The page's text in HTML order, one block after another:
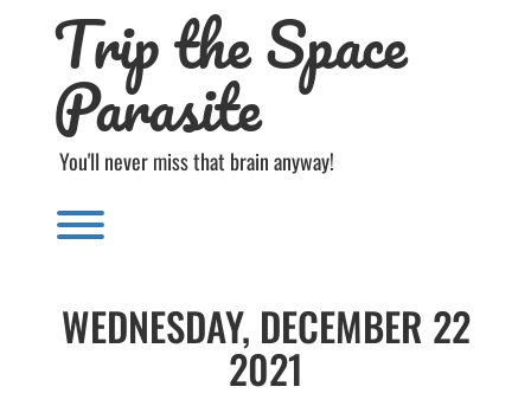
Trip the Space
Parasite
You'll never miss that brain anyway!
Toggle menu visibility.
WEDNESDAY, DECEMBER 22
2021